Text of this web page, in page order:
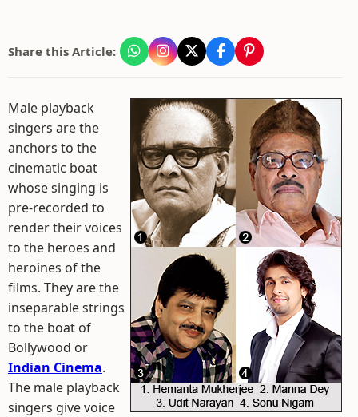
Share this Article:
Male playback
singers are the
anchors to the
cinematic boat
whose singing is
pre-recorded to
render their voices
to the heroes and
heroines of the
films. They are the
inseparable strings
to the boat of
Bollywood or
Indian Cinema.
The male playback
singers give voice